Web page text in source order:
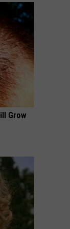
Grow